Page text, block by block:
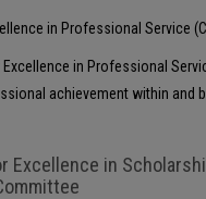
in Professional Service
in Professional
achievement within and
Excellence in